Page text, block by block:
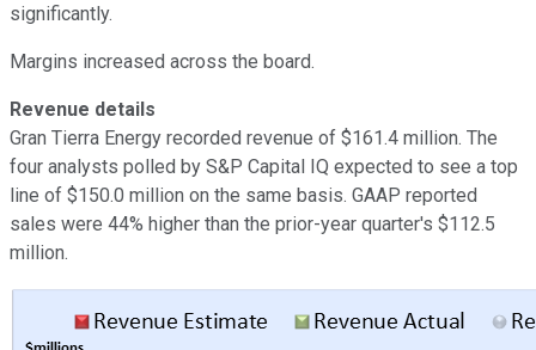
significantly.
Margins increased across the board.
Revenue details
Gran Tierra Energy recorded revenue of $161.4 million. The
four analysts polled by S&P Capital IQ expected to see a top
line of $150.0 million on the same basis. GAAP reported
sales were 44% higher than the prior-year quarter's $112.5
million.